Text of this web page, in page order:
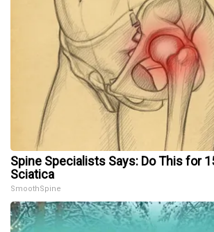
Spine Specialists Says: Do This for
Sciatica
SmoothSpine